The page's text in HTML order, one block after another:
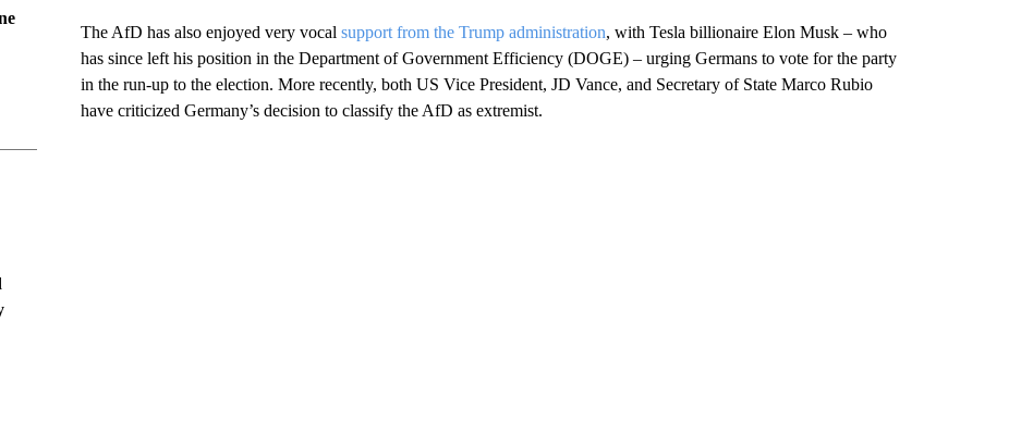
The AfD has also enjoyed very vocal support from the Trump administration, with Tesla billionaire Elon Musk – who
has since left his position in the Department of Government Efficiency (DOGE) – urging Germans to vote for the party
in the run-up to the election. More recently, both US Vice President, JD Vance, and Secretary of State Marco Rubio
have criticized Germany’s decision to classify the AfD as extremist.